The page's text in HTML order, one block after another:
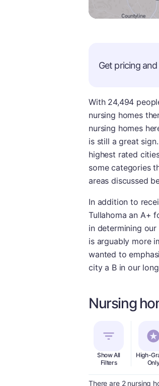
Get pricing
With 24,494
nursing homes
nursing homes
is still a great
highest rated
some categories
areas discussed
In addition to
Tullahoma an A+
in determining
is arguably more
wanted to
city a B in our
Nursing
Show All
Filters
High-
There are 2 nursing